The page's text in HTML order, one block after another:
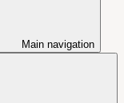
Main navigation